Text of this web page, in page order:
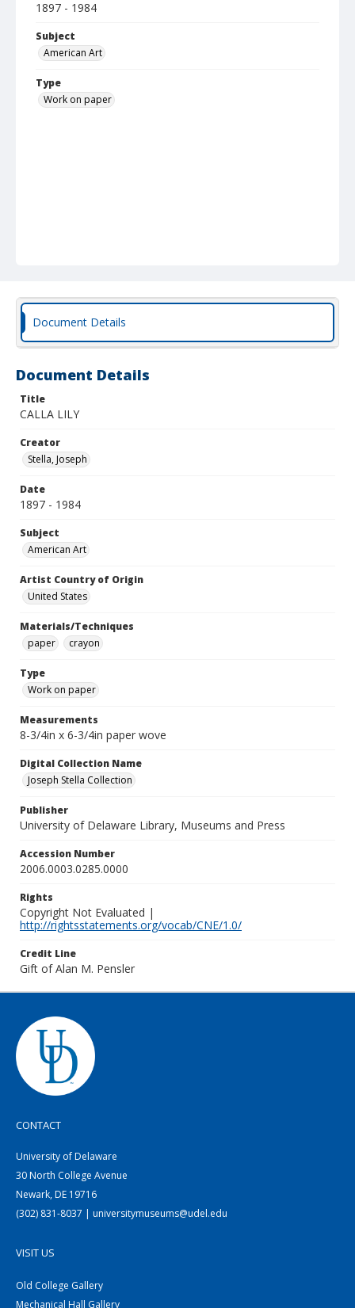
1897 - 1984
Subject
American Art
Type
Work on paper
Document Details
Document Details
Title
CALLA LILY
Creator
Stella, Joseph
Date
1897 - 1984
Subject
American Art
Artist Country of Origin
United States
Materials/Techniques
paper
crayon
Type
Work on paper
Measurements
8-3/4in x 6-3/4in paper wove
Digital Collection Name
Joseph Stella Collection
Publisher
University of Delaware Library, Museums and Press
Accession Number
2006.0003.0285.0000
Rights
Copyright Not Evaluated |
http://rightsstatements.org/vocab/CNE/1.0/
Credit Line
Gift of Alan M. Pensler
CONTACT
University of Delaware
30 North College Avenue
Newark, DE 19716
(302) 831-8037 | universitymuseums@udel.edu
VISIT US
Old College Gallery
Mechanical Hall Gallery